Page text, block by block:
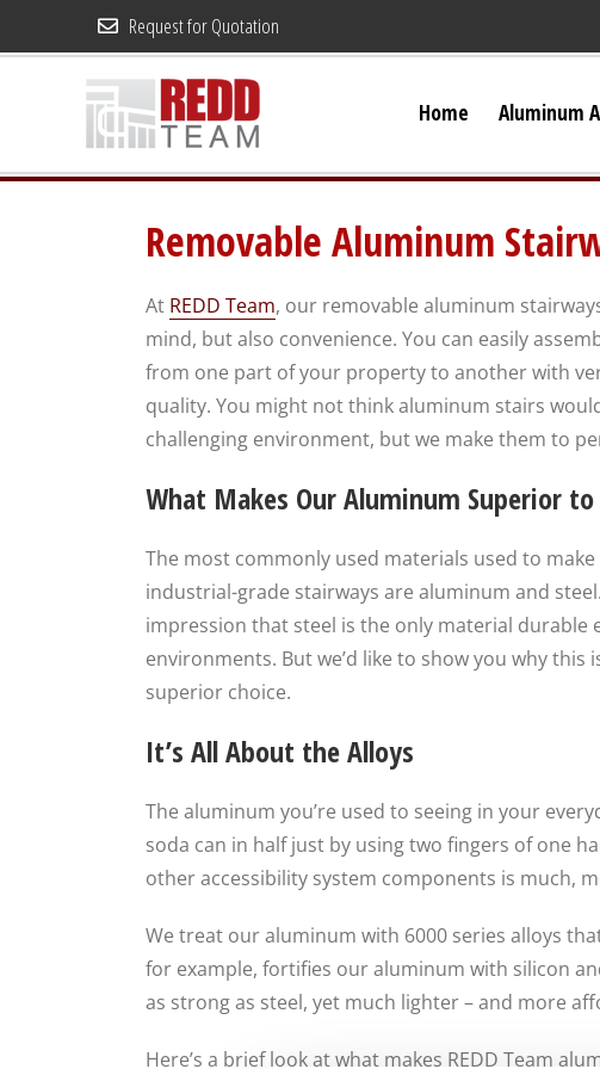
to
Request for Quotation
Home Aluminum
Removable Aluminum
At REDD Team, our removable aluminum
mind, but also convenience. You can easily
from one part of your property to another with
quality. You might not think aluminum stairs
challenging environment, but we make them to
What Makes Our Aluminum Superior to
The most commonly used materials used to make
industrial-grade stairways are aluminum and
impression that steel is the only material
environments. But we’d like to show you why this
superior choice.
It’s All About the Alloys
The aluminum you’re used to seeing in your
soda can in half just by using two fingers of one
other accessibility system components is much,
We treat our aluminum with 6000 series alloys
for example, fortifies our aluminum with silicon
as strong as steel, yet much lighter – and more
Here’s a brief look at what makes REDD Team